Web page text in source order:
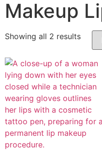
Makeup
Showing all 2 results